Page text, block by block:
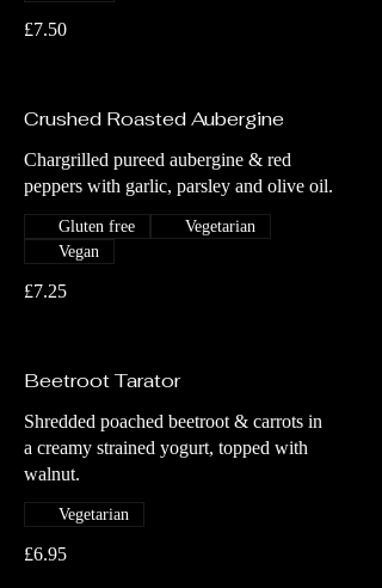
£7.50
Crushed Roasted Aubergine
Chargrilled pureed aubergine & red
peppers with garlic, parsley and olive oil.
£7.25
Gluten free
Vegetarian
Vegan
Beetroot Tarator
Shredded poached beetroot & carrots in
a creamy strained yogurt, topped with
walnut.
£6.95
Vegetarian